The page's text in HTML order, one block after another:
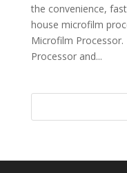
the convenience,
house microfilm
Microfilm
Processor and...